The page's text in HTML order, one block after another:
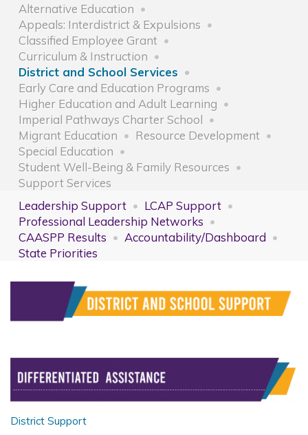
Alternative Education
Appeals: Interdistrict & Expulsions
Classified Employee Grant
Curriculum & Instruction
District and School Services
Early Care and Education Programs
Higher Education and Adult Learning
Imperial Pathways Charter School
Migrant Education
Resource Development
Special Education
Student Well-Being & Family Resources
Support Services
Leadership Support
LCAP Support
Professional Leadership Networks
CAASPP Results
Accountability/Dashboard
State Priorities
District Support